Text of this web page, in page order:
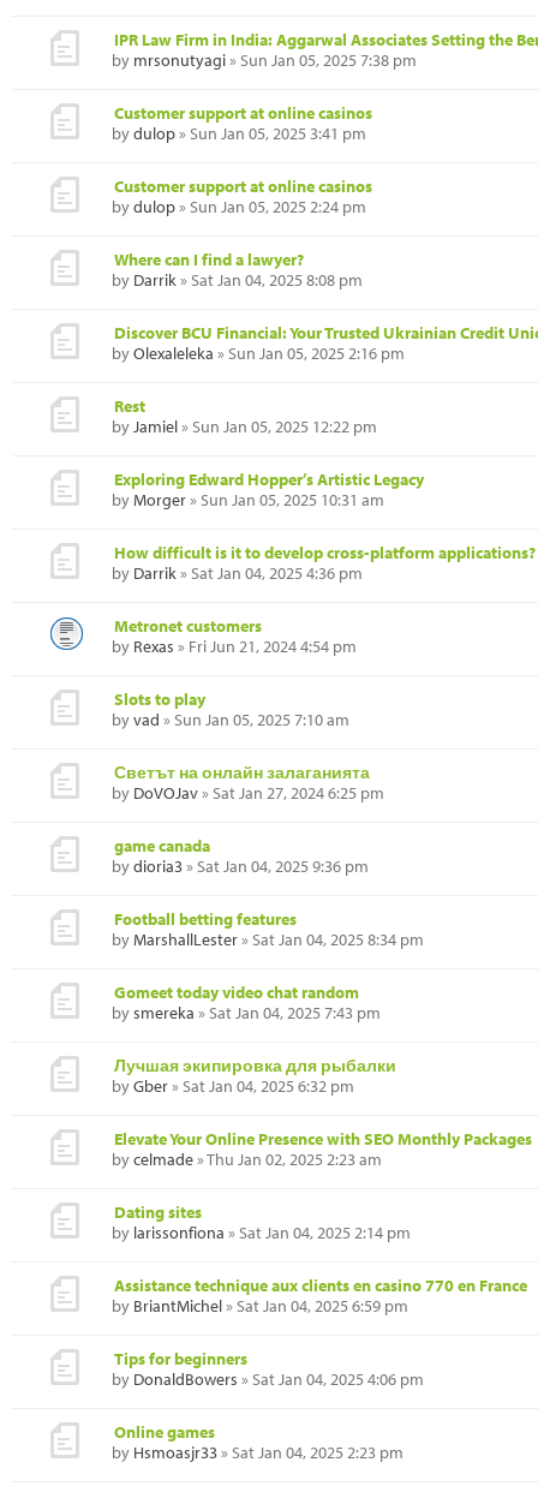
IPR Law Firm in India: Aggarwal Associates Setting the
by mrsonutyagi» Sun Jan 05, 2025 7:38 pm
Customer support at online casinos
bydulop» Sun Jan 05, 2025 3:41 pm
Customer support at online casinos
bydulop» Sun Jan 05, 2025 2:24 pm
Where can I find a lawyer?
by Darrik» Sat Jan 04, 2025 8:08 pm
Discover BCU Financial: Your Trusted Ukrainian Credit
byOlexaleleka » Sun Jan 05, 2025 2:16 pm
Rest
byJamiel» Sun Jan 05, 2025 12:22 pm
Exploring Edward Hopper’s Artistic Legacy
byMorger» Sun Jan 05, 2025 10:31 am
How difficult is it to develop cross-platform applications?
by Darrik» Sat Jan 04, 2025 4:36 pm
Metronet customers
by Rexas » Fri Jun 21, 2024 4:54 pm
Slots to play
byvad » Sun Jan 05, 2025 7:10 am
Светът на онлайн залаганията
by DoVOJav» Sat Jan 27, 2024 6:25 pm
game canada
bydioria3» Sat Jan 04, 2025 9:36 pm
Football betting features
byMarshallLester» Sat Jan 04, 2025 8:34 pm
Gomeet today video chat random
bysmereka » Sat Jan 04, 2025 7:43 pm
Лучшая экипировка для рыбалки
byGber» Sat Jan 04, 2025 6:32 pm
Elevate Your Online Presence with SEO Monthly Packages
bycelmade» Thu Jan 02, 2025 2:23 am
Dating sites
by larissonfiona » Sat Jan 04, 2025 2:14 pm
Assistance technique aux clients en casino 770 en France
by BriantMichel» Sat Jan 04, 2025 6:59 pm
Tips for beginners
by DonaldBowers » Sat Jan 04, 2025 4:06 pm
Online games
by Hsmoasjr33» Sat Jan 04, 2025 2:23 pm